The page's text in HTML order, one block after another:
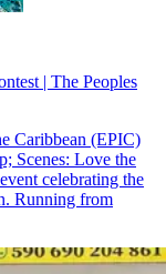
| The Peoples
Caribbean (EPIC)
Scenes: Love the
celebrating the
Running from